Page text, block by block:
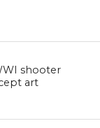
shooter
art